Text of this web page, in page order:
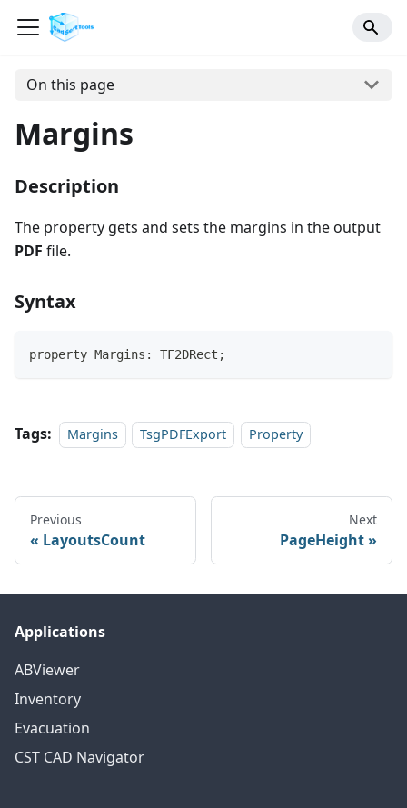
On this page
Margins
Description
The property gets and sets the margins in the output
PDF file.
Syntax
property Margins: TF2DRect;
Tags: Margins TsgPDFExport Property
Previous
LayoutsCount
Next
PageHeight
Applications
ABViewer
Inventory
Evacuation
CST CAD Navigator